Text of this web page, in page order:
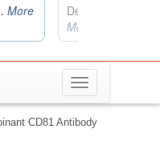
Toggle
navigation
CD81 Antibody